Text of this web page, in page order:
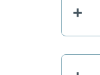
+